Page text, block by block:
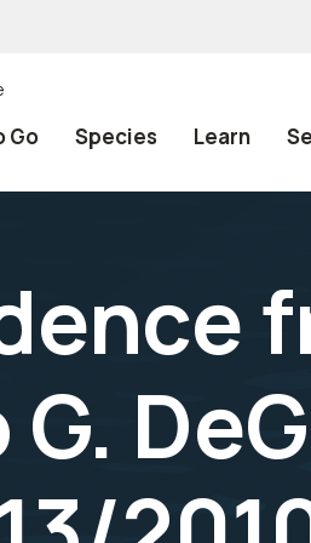
Go Species Learn